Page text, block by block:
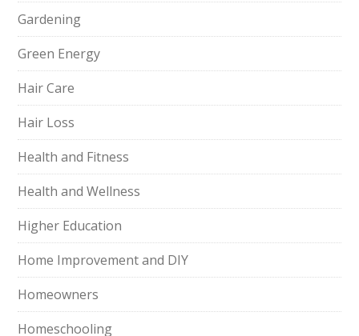
Gardening
Green Energy
Hair Care
Hair Loss
Health and Fitness
Health and Wellness
Higher Education
Home Improvement and DIY
Homeowners
Homeschooling